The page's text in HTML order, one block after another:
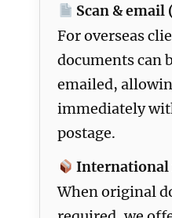
Scan & email
For overseas
documents can
emailed,
immediately
postage.
When original